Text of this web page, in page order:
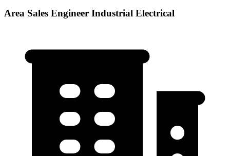
Area Sales Engineer Industrial Electrical